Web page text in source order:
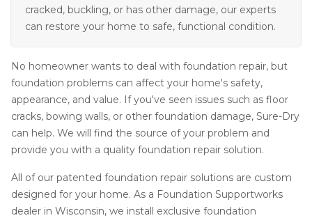
cracked, buckling, or has other damage, our experts
can restore your home to safe, functional condition.
No homeowner wants to deal with foundation repair, but
foundation problems can affect your home's safety,
appearance, and value. If you've seen issues such as floor
cracks, bowing walls, or other foundation damage, Sure-Dry
can help. We will find the source of your problem and
provide you with a quality foundation repair solution.
All of our patented foundation repair solutions are custom
designed for your home. As a Foundation Supportworks
dealer in Wisconsin, we install exclusive foundation